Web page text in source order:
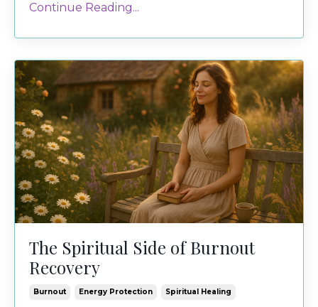
Continue Reading...
The Spiritual Side of Burnout
Recovery
Burnout Energy Protection Spiritual Healing